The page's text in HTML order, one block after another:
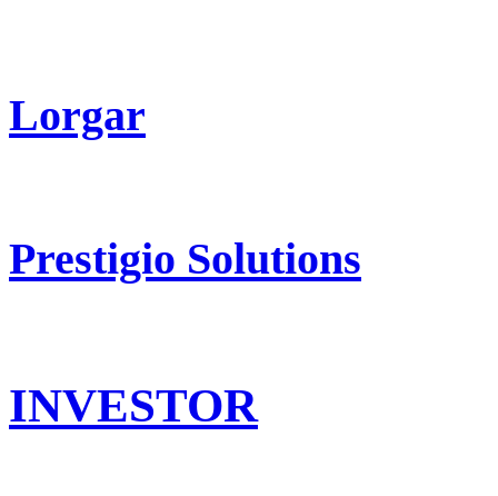
Lorgar
Prestigio Solutions
INVESTOR